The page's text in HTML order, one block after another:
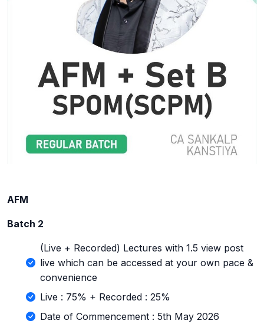
AFM
Batch 2
(Live + Recorded) Lectures with 1.5 view post
live which can be accessed at your own pace &
convenience
Live : 75% + Recorded : 25%
Date of Commencement : 5th May 2026